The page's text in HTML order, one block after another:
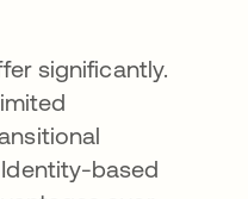
significantly.
based